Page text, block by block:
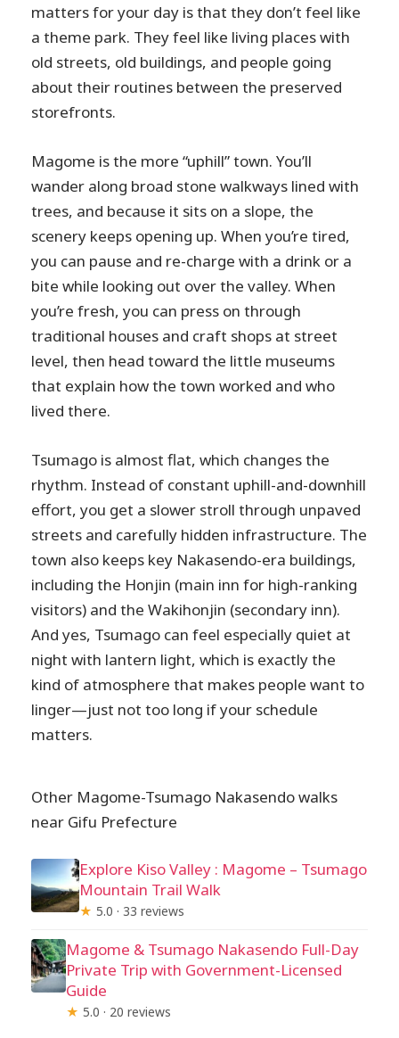
matters for your day is that they don’t feel like
a theme park. They feel like living places with
old streets, old buildings, and people going
about their routines between the preserved
storefronts.
Magome is the more “uphill” town. You’ll
wander along broad stone walkways lined with
trees, and because it sits on a slope, the
scenery keeps opening up. When you’re tired,
you can pause and re-charge with a drink or a
bite while looking out over the valley. When
you’re fresh, you can press on through
traditional houses and craft shops at street
level, then head toward the little museums
that explain how the town worked and who
lived there.
Tsumago is almost flat, which changes the
rhythm. Instead of constant uphill-and-downhill
effort, you get a slower stroll through unpaved
streets and carefully hidden infrastructure. The
town also keeps key Nakasendo-era buildings,
including the Honjin (main inn for high-ranking
visitors) and the Wakihonjin (secondary inn).
And yes, Tsumago can feel especially quiet at
night with lantern light, which is exactly the
kind of atmosphere that makes people want to
linger—just not too long if your schedule
matters.
Other Magome-Tsumago Nakasendo walks
near Gifu Prefecture
Explore Kiso Valley : Magome – Tsumago
Mountain Trail Walk
★ 5.0 · 33 reviews
Magome & Tsumago Nakasendo Full-Day
Private Trip with Government-Licensed
Guide
★ 5.0 · 20 reviews